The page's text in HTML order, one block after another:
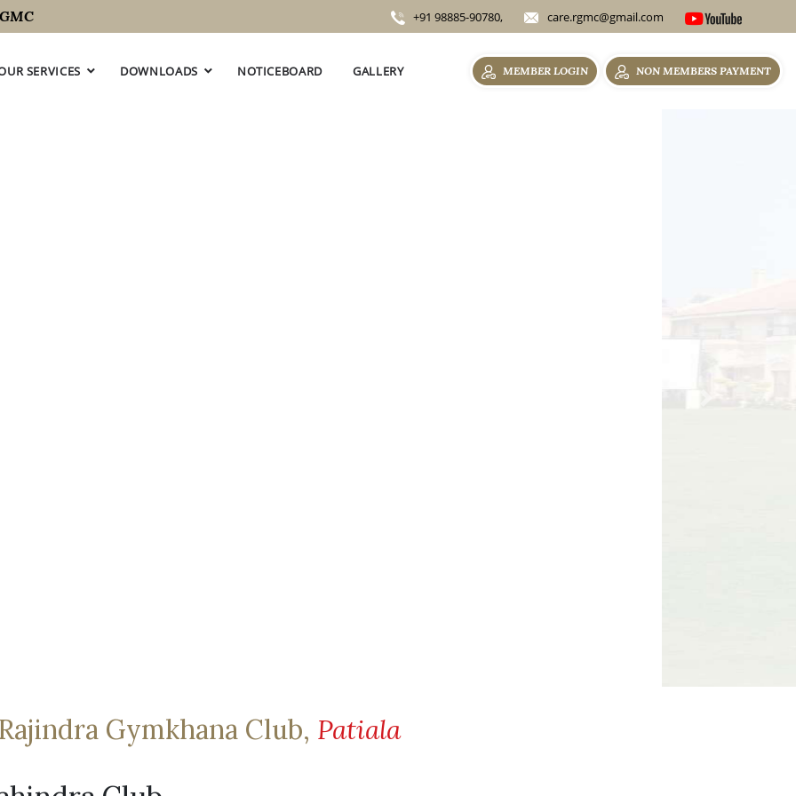
+91 98885-90780, care.rgmc@gmail.com
SERVICES DOWNLOADS NOTICEBOARD GALLERY MEMBER LOGIN NON MEMBERS PAYMENT
Rajindra Gymkhana Club, Patiala